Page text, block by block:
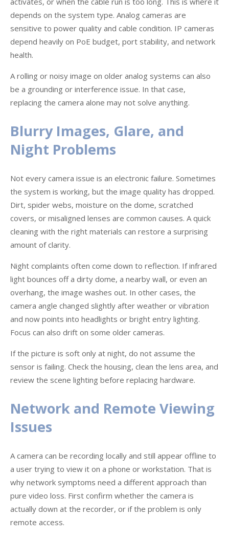
depends on the system type. Analog cameras are
sensitive to power quality and cable condition. IP cameras
depend heavily on PoE budget, port stability, and network
health.
A rolling or noisy image on older analog systems can also
be a grounding or interference issue. In that case,
replacing the camera alone may not solve anything.
Blurry Images, Glare, and
Night Problems
Not every camera issue is an electronic failure. Sometimes
the system is working, but the image quality has dropped.
Dirt, spider webs, moisture on the dome, scratched
covers, or misaligned lenses are common causes. A quick
cleaning with the right materials can restore a surprising
amount of clarity.
Night complaints often come down to reflection. If infrared
light bounces off a dirty dome, a nearby wall, or even an
overhang, the image washes out. In other cases, the
camera angle changed slightly after weather or vibration
and now points into headlights or bright entry lighting.
Focus can also drift on some older cameras.
If the picture is soft only at night, do not assume the
sensor is failing. Check the housing, clean the lens area, and
review the scene lighting before replacing hardware.
Network and Remote Viewing
Issues
A camera can be recording locally and still appear offline to
a user trying to view it on a phone or workstation. That is
why network symptoms need a different approach than
pure video loss. First confirm whether the camera is
actually down at the recorder, or if the problem is only
remote access.